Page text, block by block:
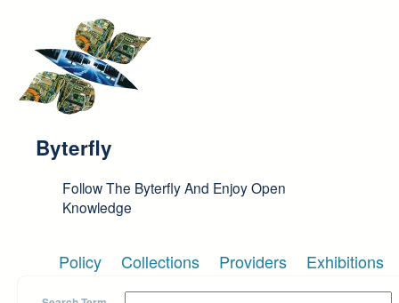
Byterfly
Follow The Byterfly And Enjoy Open
Knowledge
Policy Collections Providers Exhibitions